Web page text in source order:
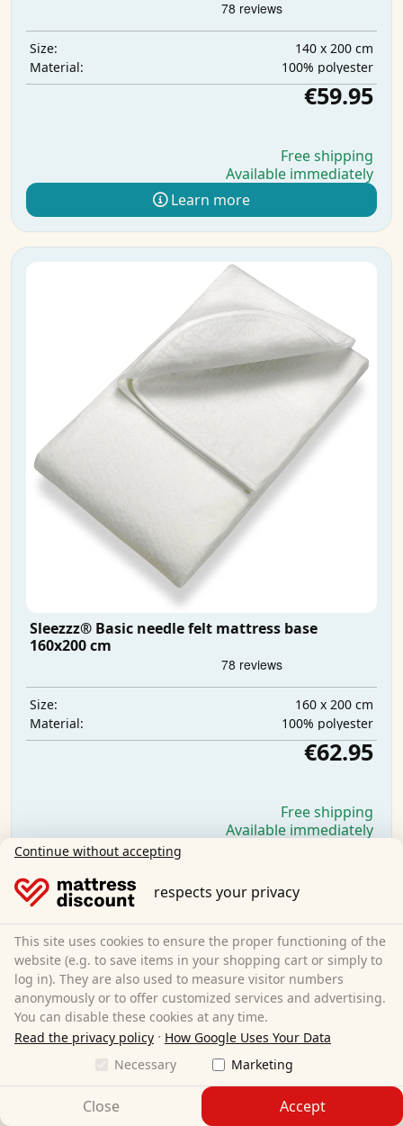
Size:
140 x 200 cm
Material:
100% polyester
€59.95
Free shipping
Available immediately
Learn more
Sleezzz® Basic needle felt mattress base
160x200 cm
Size:
160 x 200 cm
Material:
100% polyester
€62.95
Free shipping
Available immediately
Learn more
Continue without accepting
respects your privacy
This site uses cookies to ensure the proper functioning of the
website (e.g. to save items in your shopping cart or simply to
log in). They are also used to measure visitor numbers
anonymously or to offer customized services and advertising.
You can disable these cookies at any time.
Read the privacy policy · How Google Uses Your Data
Necessary
Marketing
Close Accept